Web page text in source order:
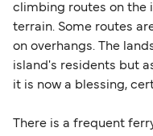
climbing routes on the
terrain. Some routes
on overhangs. The
island's residents but
it is now a blessing,
There is a frequent